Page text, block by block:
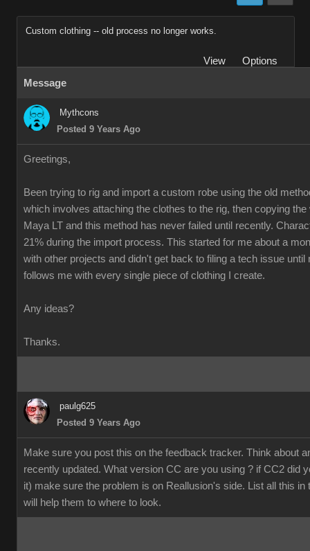
Custom clothing -- old process no longer works.
View
Options
Message
Mythcons
Posted 9 Years Ago
Greetings,
Been trying to rig and import a custom robe using the old
which involves attaching the clothes to the rig, then copying
Maya LT and this method has never failed until recently.
21% during the import process. This started for me about a
with other projects and didn't get back to filing a tech issue until
follows me with every single piece of clothing I create.
Any ideas?
Thanks.
paulg625
Posted 9 Years Ago
Make sure you post this on the feedback tracker. Think about
recently updated. What version CC are you using ? if CC2 did
it) make sure the problem is on Reallusion's side. List all this in
will help them to where to look.